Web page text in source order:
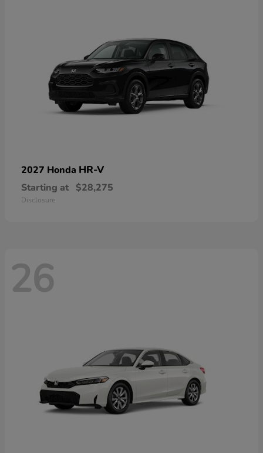
2027 Honda HR-V
Starting at $28,275
Disclosure
26